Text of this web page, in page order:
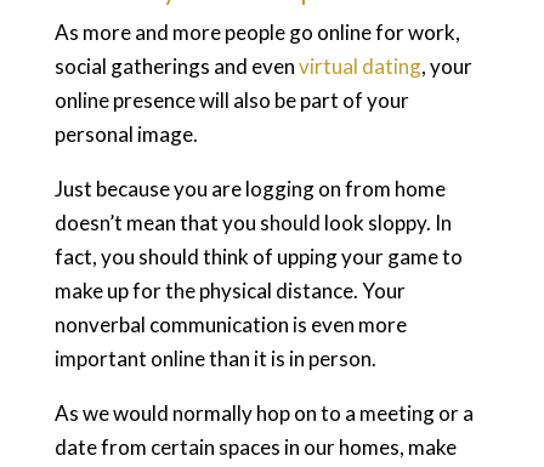
As more and more people go online for work,
social gatherings and evenvirtual dating, your
online presence will also be part of your
personal image.
Just because you are logging on from home
doesn’t mean that you should look sloppy. In
fact, you should think of upping your game to
make up for the physical distance. Your
nonverbal communication is even more
important online than it is in person.
As we would normally hop on to a meeting or a
date from certain spaces in our homes, make